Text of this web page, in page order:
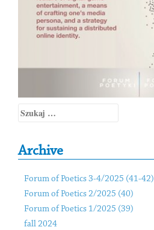
Szukaj:
Archive
Forum of Poetics 3-4/2025 (41-42)
Forum of Poetics 2/2025 (40)
Forum of Poetics 1/2025 (39)
fall 2024